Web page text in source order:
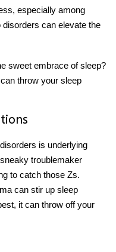
especially among
can elevate the
sweet embrace of sleep?
throw your sleep
is underlying
troublemaker
to catch those Zs.
can stir up sleep
it can throw off your